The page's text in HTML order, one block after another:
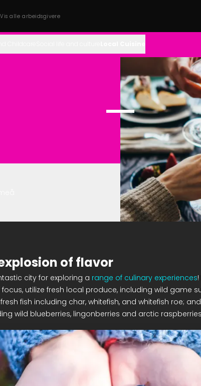
Vis alle arbeidsgivere
of flavor
city for exploring a range of culinary experiences
utilize fresh local produce, including wild game
fish including char, whitefish, and whitefish roe;
wild blueberries, lingonberries and arctic